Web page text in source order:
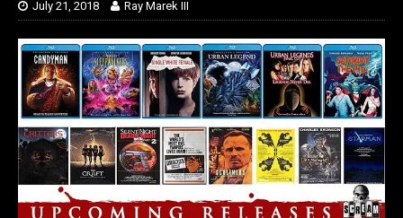
July 21, 2018 Ray Marek III